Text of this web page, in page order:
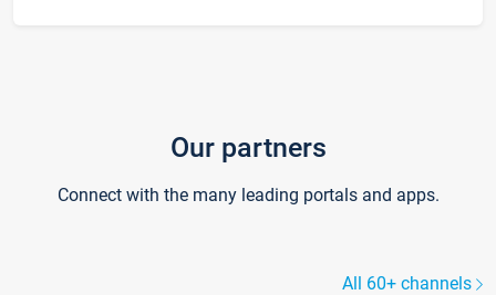
Our partners
Connect with the many leading portals and apps.
All 60+ channels